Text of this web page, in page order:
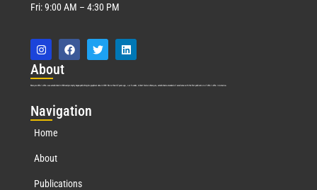
Fri: 9:00 AM – 4:30 PM
About
Marquis Who’s Who was established in 1898 and promptly began publishing biographical data in 1899. More than127years ago, our founder, Albert Nelson Marquis, established a standard of excellence with the first publication of Who’s Who in America.
Navigation
Home
About
Publications